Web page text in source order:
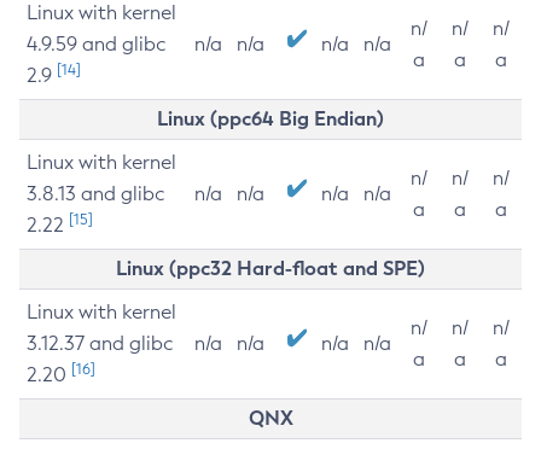
Linux with kernel
4.9.59 and glibc
2.9 [14]
n/a n/a n/a n/a
n/
a
n/
a
n/
a
Linux (ppc64 Big Endian)
Linux with kernel
3.8.13 and glibc
2.22 [15]
n/a n/a n/a n/a
n/
a
n/
a
n/
a
Linux (ppc32 Hard-float and SPE)
Linux with kernel
3.12.37 and glibc
2.20 [16]
n/a n/a n/a n/a
n/
a
n/
a
n/
a
QNX